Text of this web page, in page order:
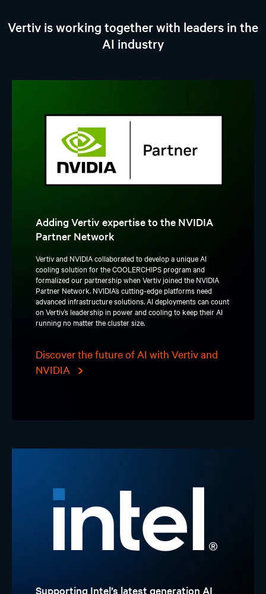
Vertiv is working together with leaders in the
AI industry
Adding Vertiv expertise to the NVIDIA
Partner Network
Vertiv and NVIDIA collaborated to develop a unique AI
cooling solution for the COOLERCHIPS program and
formalized our partnership when Vertiv joined the NVIDIA
Partner Network. NVIDIA’s cutting-edge platforms need
advanced infrastructure solutions. AI deployments can count
on Vertiv’s leadership in power and cooling to keep their AI
running no matter the cluster size.
Discover the future of AI with Vertiv and
NVIDIA
Supporting Intel’s latest generation AI